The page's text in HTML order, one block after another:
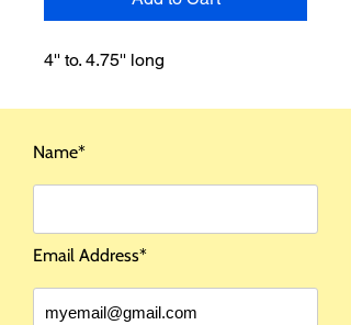
COMING SOON
OUTSIDE THE USA
4'' to. 4.75'' long
Name*
Email Address*